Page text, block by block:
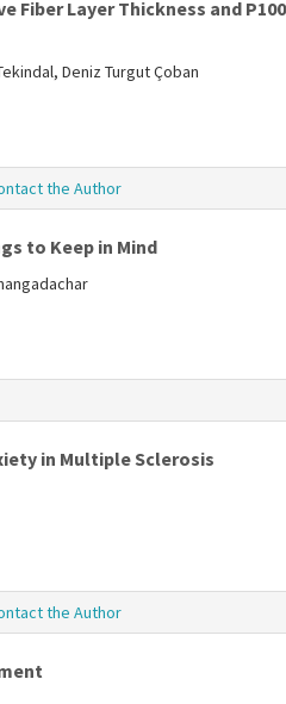
Layer Thickness and
Deniz Turgut Çoban
the Author
to Keep in Mind
in Multiple Sclerosis
the Author